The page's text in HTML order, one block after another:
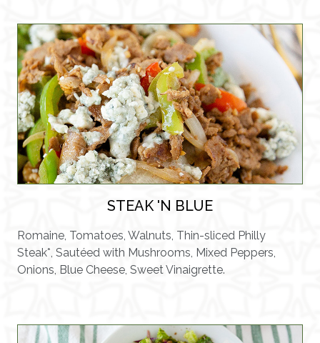
STEAK 'N BLUE
Romaine, Tomatoes, Walnuts, Thin-sliced Philly
Steak*, Sautéed with Mushrooms, Mixed Peppers,
Onions, Blue Cheese, Sweet Vinaigrette.